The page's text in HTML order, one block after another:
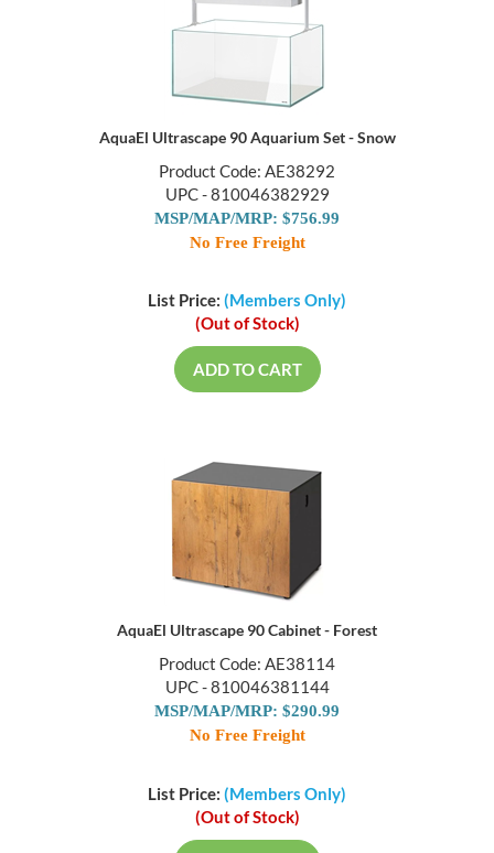
AquaEl Ultrascape 90 Aquarium Set - Snow
Product Code: AE38292
UPC - 810046382929
MSP/MAP/MRP: $756.99
No Free Freight
List Price: (Members Only)
(Out of Stock)
ADD TO CART
AquaEl Ultrascape 90 Cabinet - Forest
Product Code: AE38114
UPC - 810046381144
MSP/MAP/MRP: $290.99
No Free Freight
List Price: (Members Only)
(Out of Stock)